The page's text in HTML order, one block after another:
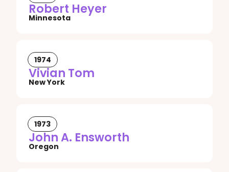
Robert Heyer
Minnesota
1974
Vivian Tom
New York
1973
John A. Ensworth
Oregon